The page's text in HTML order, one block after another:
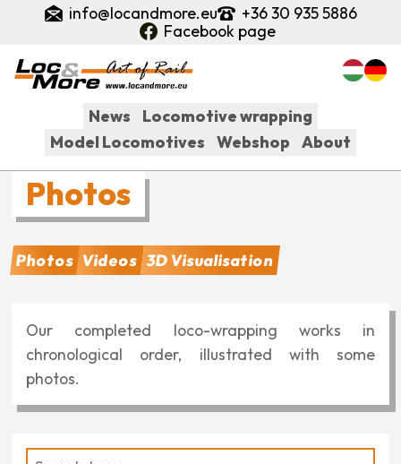
content
info@locandmore.eu
+36 30 935 5886
Facebook page
Fő
navigáció
News
Locomotive wrapping
Model Locomotives
Webshop About
Photos
Related
pages:
Photos Videos 3D Visualisation
Our completed loco-wrapping works in
chronological order, illustrated with some
photos.